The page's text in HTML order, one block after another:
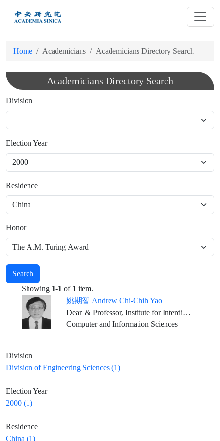
Home Academicians Academicians Directory Search
Academicians Directory Search
Division
Election Year
Residence
Honor
Search
Showing 1-1 of 1 item.
姚期智 Andrew Chi-Chih Yao
Dean & Professor, Institute for Interdisciplinary Information Sciences, Tsinghua University, Beijing
Computer and Information Sciences
Division
Division of Engineering Sciences (1)
Election Year
2000 (1)
Residence
China (1)